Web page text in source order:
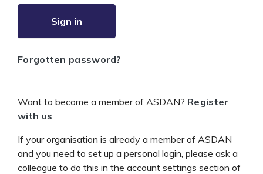
Sign in
Forgotten password?
Want to become a member of ASDAN? Register
with us
If your organisation is already a member of ASDAN
and you need to set up a personal login, please ask a
colleague to do this in the account settings section of